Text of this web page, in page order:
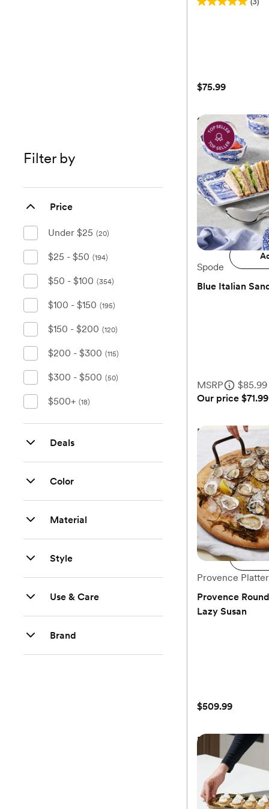
Filter by
Price
Under $25 (20)
$25 - $50 (194)
$50 - $100 (354)
$100 - $150 (195)
$150 - $200 (120)
$200 - $300 (115)
$300 - $500 (50)
$500+ (18)
Deals
Color
Material
Style
Use & Care
Brand
5.0
3
reviews
$75.99
Stoneware
$75.99
Spode
Blue Italian
MSRP
$85.99
Our price $71.99
Blue Italian
MSRP
$85.99
Our price$71.99
Provence
Provence
Lazy Susan
$509.99
Provence
Lazy Susan